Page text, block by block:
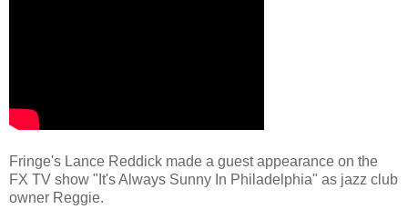
Fringe's Lance Reddick made a guest appearance on the
FX TV show "It's Always Sunny In Philadelphia" as jazz club
owner Reggie.